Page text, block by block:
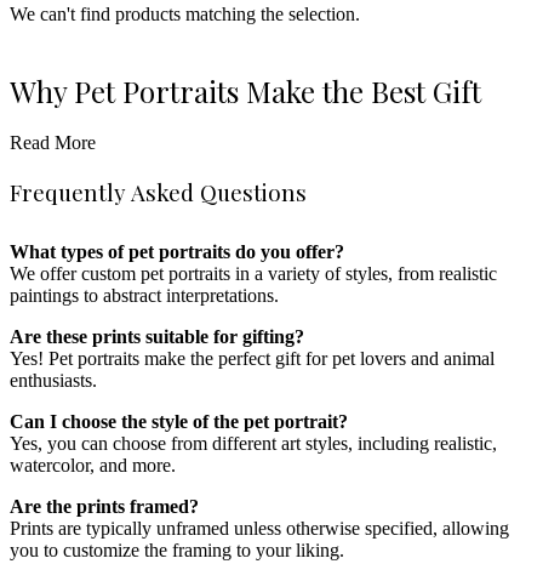
withcouple printsorcoordinates printsfor a fully personalized
Ideal for pet lovers’ homes, offices, or as a heartfelt gift for any
animal enthusiast, these pet portraits bring warmth and joy to any
completely personalized home decor experience.
We can't find products matching the selection.
Why Pet Portraits Make the Best Gift
Pet portrait prints
their unique charm. Pair withcouple prints
personalized and thoughtful gift.
Styling Pet Portraits in Your Home
even entryways. They bring a personal touch to any room, adding
personality and love to your decor. Choose a sleek black frame for a
modern look or a rustic wood frame for a cozy, vintage vibe.
Choosing the Perfect Pet Portrait
Whether you want a traditional painting-style portrait or a more
abstract interpretation, we can customize the print to reflect your
pet’s unique traits. Enhance it with a star map or coordinates art for a
meaningful and personal touch.
Read More
Frequently Asked Questions
What types of pet portraits do you offer?
We offer custom pet portraits in a variety of styles, from realistic
paintings to abstract interpretations.
Are these prints suitable for gifting?
Yes! Pet portraits make the perfect gift for pet lovers and animal
enthusiasts.
Can I choose the style of the pet portrait?
Yes, you can choose from different art styles, including realistic,
watercolor, and more.
Are the prints framed?
Prints are typically unframed unless otherwise specified, allowing
you to customize the framing to your liking.